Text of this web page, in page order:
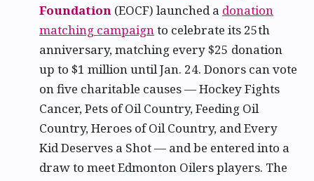
Foundation (EOCF) launched a donation
matching campaignto celebrate its 25th
anniversary, matching every $25 donation
up to $1 million until Jan. 24. Donors can vote
on five charitable causes — Hockey Fights
Cancer, Pets of Oil Country, Feeding Oil
Country, Heroes of Oil Country, and Every
Kid Deserves a Shot — and be entered into a
draw to meet Edmonton Oilers players. The